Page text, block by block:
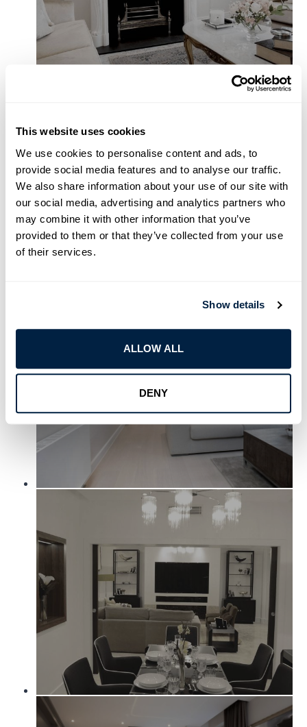
This website uses cookies
We use cookies to personalise content and ads, to
provide social media features and to analyse our traffic.
We also share information about your use of our site with
our social media, advertising and analytics partners who
may combine it with other information that you’ve
provided to them or that they’ve collected from your use
of their services.
Show details
ALLOW ALL
DENY